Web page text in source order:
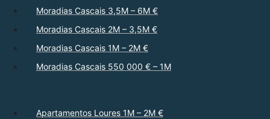
Moradias Cascais 3,5M – 6M €
Moradias Cascais 2M – 3,5M €
Moradias Cascais 1M – 2M €
Moradias Cascais 550 000 € – 1M
Apartamentos Loures 1M – 2M €